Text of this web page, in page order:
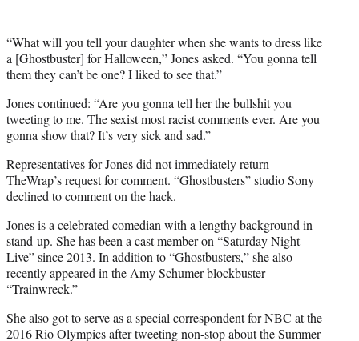
“What will you tell your daughter when she wants to dress like
a [Ghostbuster] for Halloween,” Jones asked. “You gonna tell
them they can’t be one? I liked to see that.”
Jones continued: “Are you gonna tell her the bullshit you
tweeting to me. The sexist most racist comments ever. Are you
gonna show that? It’s very sick and sad.”
Representatives for Jones did not immediately return
TheWrap’s request for comment. “Ghostbusters” studio Sony
declined to comment on the hack.
Jones is a celebrated comedian with a lengthy background in
stand-up. She has been a cast member on “Saturday Night
Live” since 2013. In addition to “Ghostbusters,” she also
recently appeared in the Amy Schumerblockbuster
“Trainwreck.”
She also got to serve as a special correspondent for NBC at the
2016 Rio Olympics after tweeting non-stop about the Summer